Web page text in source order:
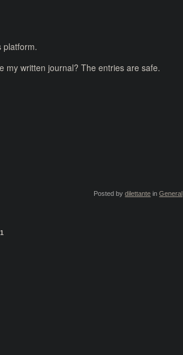
platform.
my written journal? The entries are safe.
Posted bydilettante inGeneral
1